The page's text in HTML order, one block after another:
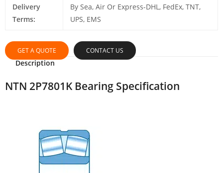
Delivery
Terms:
By Sea, Air Or Express-DHL, FedEx, TNT,
UPS, EMS
GET A QUOTE CONTACT US
Description
NTN 2P7801K Bearing Specification